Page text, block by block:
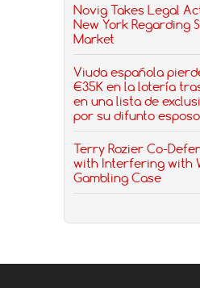
Novig Takes Legal
New York Regarding
Market
Viuda española
€35K en la lotería
en una lista de
por su difunto esposo.
Terry Rozier Co-
with Interfering with
Gambling Case